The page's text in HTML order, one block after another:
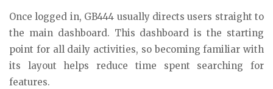
Once logged in, GB444 usually directs users straight to
the main dashboard. This dashboard is the starting
point for all daily activities, so becoming familiar with
its layout helps reduce time spent searching for
features.